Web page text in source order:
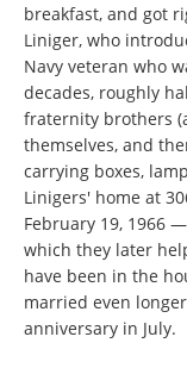
breakfast, and got
Liniger, who
Navy veteran who
decades, roughly
fraternity brothers
themselves, and
carrying boxes,
Linigers' home at
February 19, 1966
which they later
have been in the
married even
anniversary in July.